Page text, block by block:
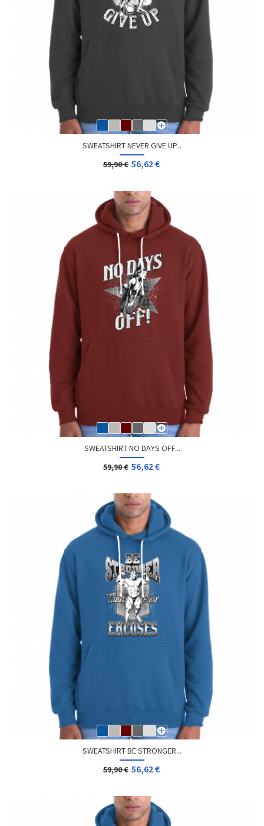
SWEATSHIRT NEVER GIVE UP...
59,90 € 56,62 €
SWEATSHIRT NO DAYS OFF...
59,90 € 56,62 €
SWEATSHIRT BE STRONGER...
59,90 € 56,62 €